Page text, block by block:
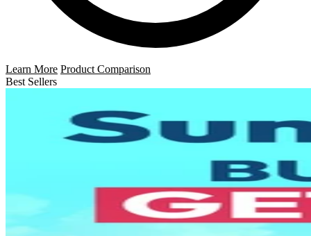
Learn More Product Comparison
Best Sellers